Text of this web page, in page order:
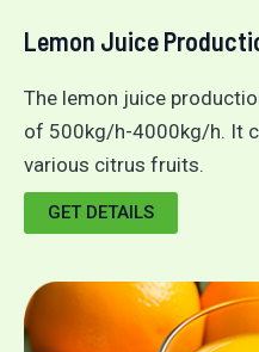
Lemon Juice
The lemon juice
of 500kg/h-4000kg/h. It
various citrus fruits.
GET DETAILS